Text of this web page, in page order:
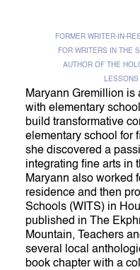
FORMER WRITER-IN-
FOR WRITERS IN THE
AUTHOR OF THE
LESSONS
Maryann Gremillion is
with elementary
build transformative
elementary school for
she discovered a
integrating fine arts in
Maryann also worked
residence and then
Schools (WITS) in
published in The
Mountain, Teachers
several local
book chapter with a